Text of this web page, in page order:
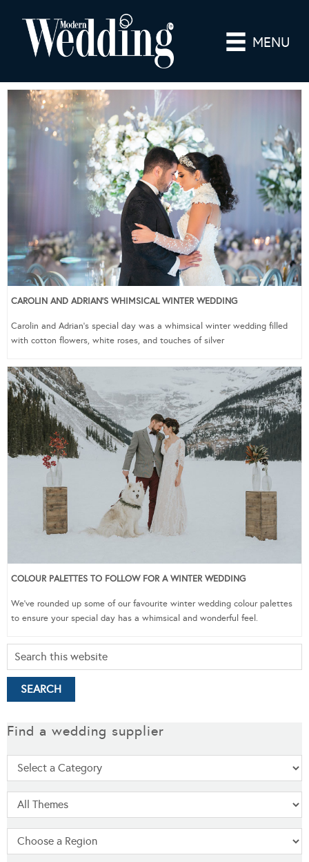
MENU
CAROLIN AND ADRIAN’S WHIMSICAL WINTER WEDDING
Carolin and Adrian’s special day was a whimsical winter wedding filled
with cotton flowers, white roses, and touches of silver
COLOUR PALETTES TO FOLLOW FOR A WINTER WEDDING
We’ve rounded up some of our favourite winter wedding colour palettes
to ensure your special day has a whimsical and wonderful feel.
Find a wedding supplier